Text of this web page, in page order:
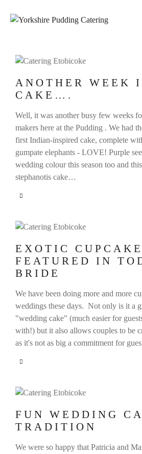
ANOTHER WEEK
CAKE….
Well, it was another busy few weeks
makers here at the Pudding . We had
first Indian-inspired cake, complete
gumpate elephants - LOVE! Purple
wedding colour this season too and
stephanotis cake…
EXOTIC
FEATURED IN
BRIDE
We have been doing more and more
weddings these days. Not only is it a
"wedding cake" (much easier for
with!) but it also allows couples to be
as it's not as big a commitment for
FUN WEDDING
TRADITION
We were so happy that Patricia and